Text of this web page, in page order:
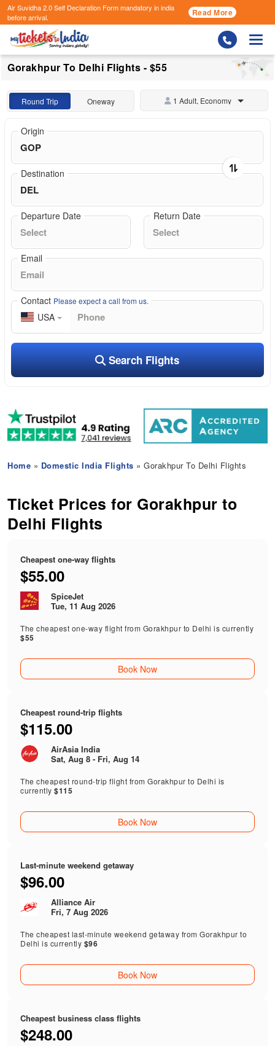
Air Suvidha 2.0 Self Declaration Formmandatory in india
before arrival.
Read More
Gorakhpur To Delhi Flights - $55
Round Trip Oneway 1 Adult, Economy
Origin
Destination
Departure Date Return Date
Email
Contact Please expect a call from us.
USA
Search Flights
Home » Domestic India Flights » Gorakhpur To Delhi Flights
Ticket Prices for Gorakhpur to
Delhi Flights
Cheapest one-way flights
$55.00
SpiceJet
Tue, 11 Aug 2026
The cheapest one-way flight from Gorakhpur to Delhi is currently
$55
Book Now
Cheapest round-trip flights
$115.00
AirAsia India
Sat, Aug 8 - Fri, Aug 14
The cheapest round-trip flight from Gorakhpur to Delhi is
currently$115
Book Now
Last-minute weekend getaway
$96.00
Alliance Air
Fri, 7 Aug 2026
The cheapest last-minute weekend getaway from Gorakhpur to
Delhi is currently $96
Book Now
Cheapest business class flights
$248.00